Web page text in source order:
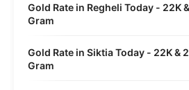
Gold Rate in Regheli Today - 22K
Gram
Gold Rate in Siktia Today - 22K &
Gram